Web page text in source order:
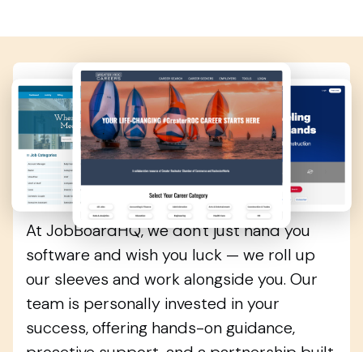
More Than Software
—A True Partner
At JobBoardHQ, we don't just hand you
software and wish you luck — we roll up
our sleeves and work alongside you. Our
team is personally invested in your
success, offering hands-on guidance,